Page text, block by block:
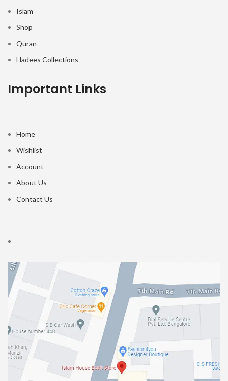
Islam
Shop
Quran
Hadees Collections
Important Links
Home
Wishlist
Account
About Us
Contact Us